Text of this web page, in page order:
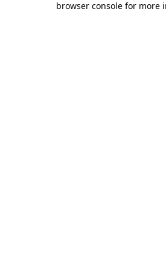
browser console for more